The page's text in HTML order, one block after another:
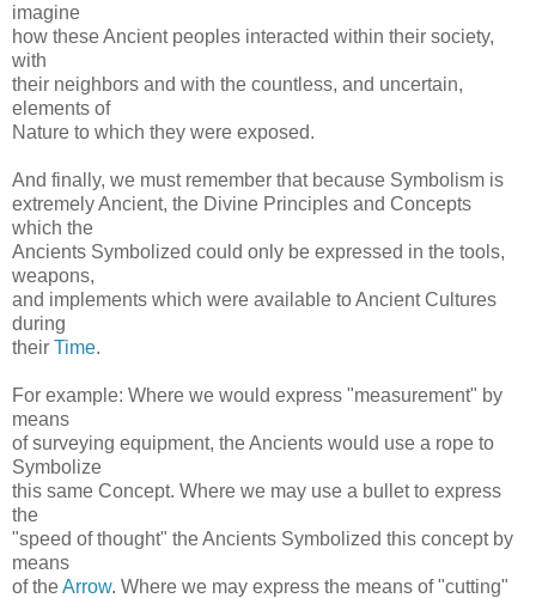
imagine
how these Ancient peoples interacted within their society,
with
their neighbors and with the countless, and uncertain,
elements of
Nature to which they were exposed.
And finally, we must remember that because Symbolism is
extremely Ancient, the Divine Principles and Concepts
which the
Ancients Symbolized could only be expressed in the tools,
weapons,
and implements which were available to Ancient Cultures
during
their Time.
For example: Where we would express "measurement" by
means
of surveying equipment, the Ancients would use a rope to
Symbolize
this same Concept. Where we may use a bullet to express
the
"speed of thought" the Ancients Symbolized this concept by
means
of theArrow. Where we may express the means of "cutting"